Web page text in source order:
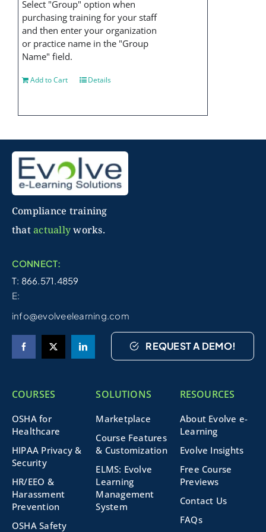
Select "Group" option when
purchasing training for your staff
and then enter your organization
or practice name in the "Group
Name" field.
Add to Cart Details
Compliance training
thatactuallyworks.
CONNECT:
T: 866.571.4859
E:
info@evolveelearning.com
REQUEST A DEMO!
COURSES
OSHA for
Healthcare
HIPAA Privacy &
Security
HR/EEO &
Harassment
Prevention
OSHA Safety
SOLUTIONS
Marketplace
Course Features
& Customization
ELMS: Evolve
Learning
Management
System
RESOURCES
About Evolve e-
Learning
Evolve Insights
Free Course
Previews
Contact Us
FAQs